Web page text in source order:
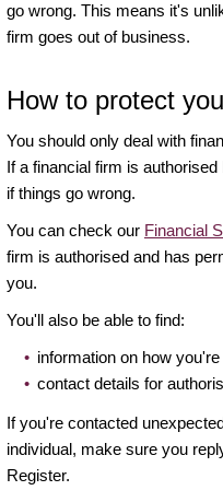
go wrong. This means it's
firm goes out of business.
How to protect
You should only deal with
If a financial firm is
if things go wrong.
You can check our Financial
firm is authorised and has
you.
You'll also be able to find:
information on how
contact details for
If you're contacted
individual, make sure you
Register.